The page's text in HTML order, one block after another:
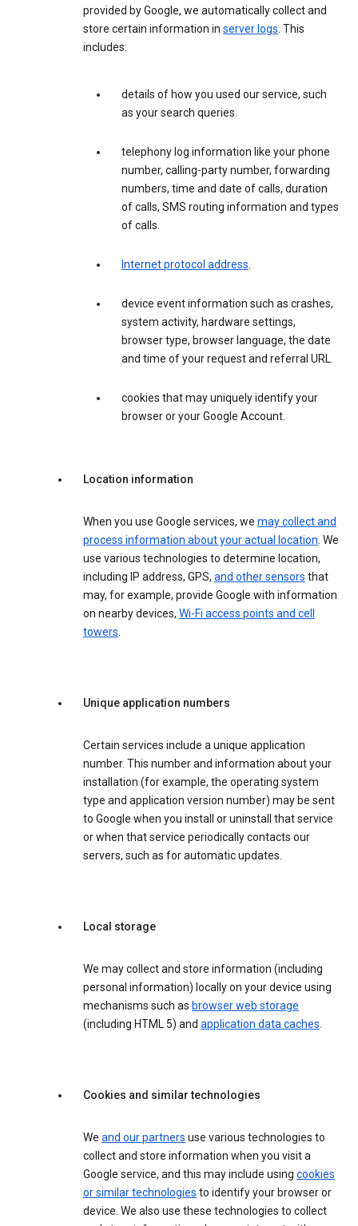
provided by Google, we automatically collect and
store certain information in server logs. This
includes:
details of how you used our service, such
as your search queries.
telephony log information like your phone
number, calling-party number, forwarding
numbers, time and date of calls, duration
of calls, SMS routing information and types
of calls.
Internet protocol address.
device event information such as crashes,
system activity, hardware settings,
browser type, browser language, the date
and time of your request and referral URL.
cookies that may uniquely identify your
browser or your Google Account.
Location information
When you use Google services, we may collect and
process information about your actual location. We
use various technologies to determine location,
including IP address, GPS, and other sensors that
may, for example, provide Google with information
on nearby devices, Wi-Fi access points and cell
towers.
Unique application numbers
Certain services include a unique application
number. This number and information about your
installation (for example, the operating system
type and application version number) may be sent
to Google when you install or uninstall that service
or when that service periodically contacts our
servers, such as for automatic updates.
Local storage
We may collect and store information (including
personal information) locally on your device using
mechanisms such as browser web storage
(including HTML 5) and application data caches.
Cookies and similar technologies
We and our partners use various technologies to
collect and store information when you visit a
Google service, and this may include using cookies
or similar technologies to identify your browser or
device. We also use these technologies to collect